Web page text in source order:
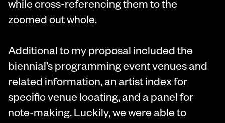
while cross-referencing them to the
zoomed out whole.
Additional to my proposal included the
biennial’s programming event venues and
related information, an artist index for
specific venue locating, and a panel for
note-making. Luckily, we were able to